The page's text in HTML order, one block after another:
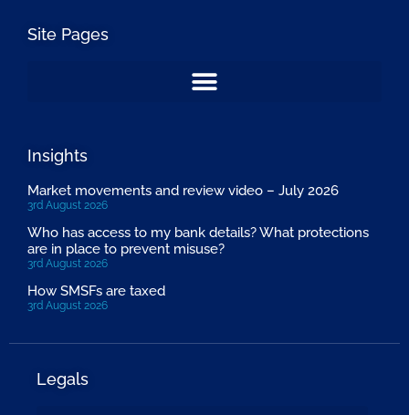
Site Pages
Insights
Market movements and review video – July 2026
3rd August 2026
Who has access to my bank details? What protections
are in place to prevent misuse?
3rd August 2026
How SMSFs are taxed
3rd August 2026
Legals